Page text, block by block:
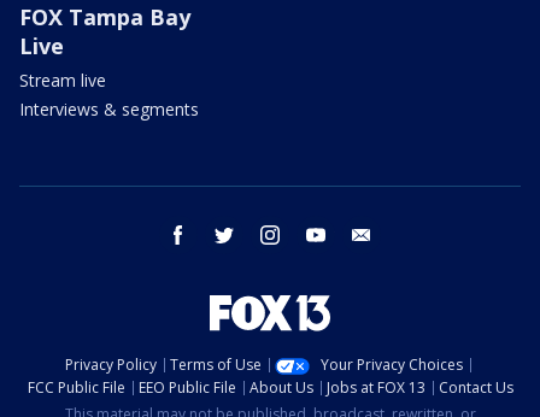
FOX Tampa Bay
Live
Stream live
Interviews & segments
facebook twitter instagram youtube
Privacy Policy Terms of Use
Your Privacy Choices
FCC Public File
EEO Public File About Us Jobs at FOX 13
Contact Us